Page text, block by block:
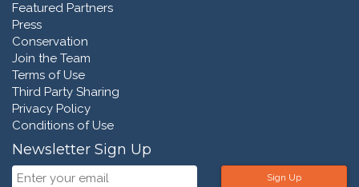
Featured Partners
Press
Conservation
Join the Team
Terms of Use
Third Party Sharing
Privacy Policy
Conditions of Use
Newsletter Sign Up
Sign Up